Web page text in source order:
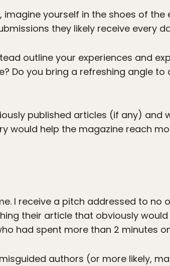
yourself in the shoes of the
they likely receive every
outline your experiences and
Do you bring a refreshing angle
published articles (if any) and
would help the magazine reach
I receive a pitch addressed to no
their article that obviously
had spent more than 2 minutes
authors (or more likely,